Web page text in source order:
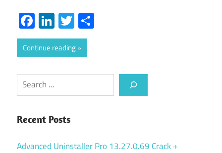
Facebook
LinkedIn
Twitter
Continue reading
Search
Recent Posts
Advanced Uninstaller Pro 13.27.0.69 Crack +